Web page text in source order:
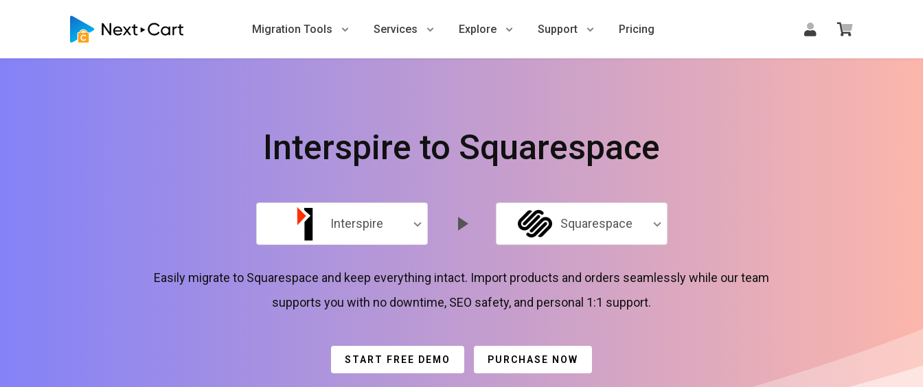
Migration Tools Services Explore Support Pricing
Interspire to Squarespace
Interspire Squarespace
Easily migrate to Squarespace and keep everything intact. Import products and orders seamlessly while our team
supports you with no downtime, SEO safety, and personal 1:1 support.
START FREE DEMO PURCHASE NOW